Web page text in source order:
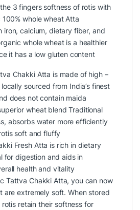
3 fingers softness of rotis with
whole wheat Atta
iron, calcium, dietary fiber, and
whole wheat is a healthier
it has a low gluten content
Chakki Atta is made of high –
sourced from India’s finest
does not contain maida
wheat blend Traditional
absorbs water more efficiently
soft and fluffy
Fresh Atta is rich in dietary
for digestion and aids in
health and vitality
Tattva Chakki Atta, you can now
are extremely soft. When stored
rotis retain their softness for